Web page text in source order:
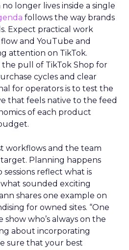
longer lives inside a single
follows the way brands
Expect practical work
and YouTube and
attention on TikTok.
pull of TikTok Shop for
cycles and clear
for operators is to test the
that feels native to the feed
of each product
workflows and the team
Planning happens
reflect what is
sounded exciting
shares one example on
for owned sites. “One
who’s always on the
about incorporating
sure that your best